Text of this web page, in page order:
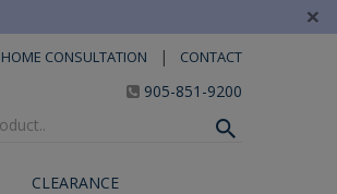
×
CONSULTATION | CONTACT
905-851-9200
CLEARANCE